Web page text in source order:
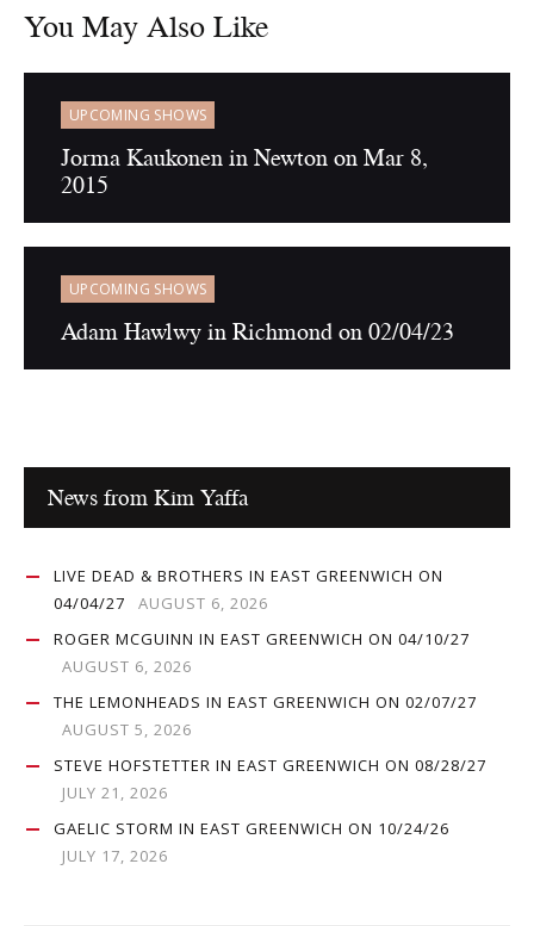
You May Also Like
UPCOMING SHOWS
Jorma Kaukonen in Newton on Mar 8,
2015
UPCOMING SHOWS
Adam Hawlwy in Richmond on 02/04/23
News from Kim Yaffa
LIVE DEAD & BROTHERS IN EAST GREENWICH ON
04/04/27
AUGUST 6, 2026
ROGER MCGUINN IN EAST GREENWICH ON 04/10/27
AUGUST 6, 2026
THE LEMONHEADS IN EAST GREENWICH ON 02/07/27
AUGUST 5, 2026
STEVE HOFSTETTER IN EAST GREENWICH ON 08/28/27
JULY 21, 2026
GAELIC STORM IN EAST GREENWICH ON 10/24/26
JULY 17, 2026